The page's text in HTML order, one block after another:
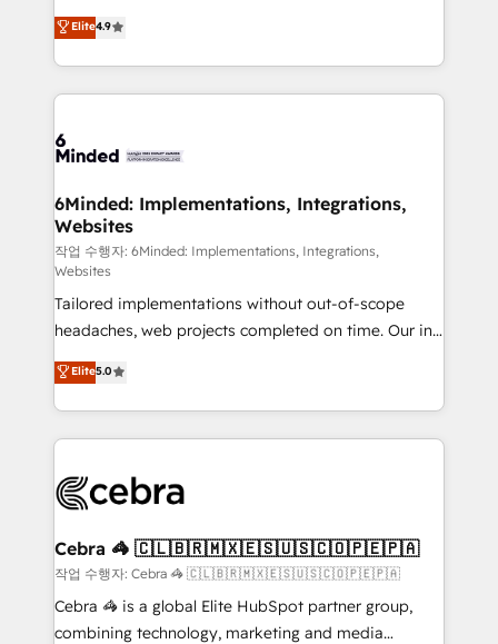
all in this together! From startup to enterprise, we’ll
make sure your HubSpot setup becomes a
powerhouse of productivity, so you can focus on
what matters most: growing your business and
smarter for you!
healthcare, real estate, and other industries. With
150+ HubSpot-certified experts, we deliver scalable
solutions to complex GTM and RevOps challenges.
Our Expertise 🔹 Onboarding & Implementation:
tailored to your GTM motion. 🔹 Migrations: Move
downtime. 🔹 RevOps Strategy: Align teams,
processes, and data to drive revenue efficiency. 🔹
Integrations: Connect HubSpot with your tech stack
for better adoption. 🔹 Custom Solutions: Build
tailored apps, workflows, and configurations. We are
SOC 2 Type II and ISO 27001 certified, reinforcing
our commitment to data security and compliance. At
OneMetric, we help revenue teams focus on the
OneMetric that matters most: revenue.
Elite4.9
6Minded: Implementations, Integrations,
Websites
작업 수행자: 6Minded: Implementations, Integrations,
Websites
Tailored implementations without out-of-scope
headaches, web projects completed on time. Our in-
house team of certified CRM architects, experts,
developers, designers, and marketers handles all
aspects of your HubSpot. ✨ 400+ global clients ✨
100+ seamless migrations from 15+ different CRMs
implementations, and 5,000+ pages ✨ CS: Clients
CS: 245% organic growth & +751% new visitors for a
full-funnel HubSpot project ✨ CS: 415% conversion
boost with a new HubSpot site Recognized leaders:
🏆 HubSpot Platform Migration Impact Award 🏆
Elite5.0
Cebra 🦓 🇨🇱🇧🇷🇲🇽🇪🇸🇺🇸🇨🇴🇵🇪🇵🇦
작업 수행자: Cebra 🦓 🇨🇱🇧🇷🇲🇽🇪🇸🇺🇸🇨🇴🇵🇪🇵🇦
Cebra 🦓 is a global Elite HubSpot partner group,
combining technology, marketing and media